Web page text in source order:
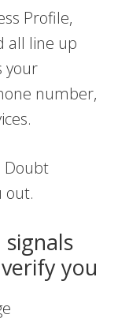
Profile,
all line up
your
number,
Doubt
out.
you